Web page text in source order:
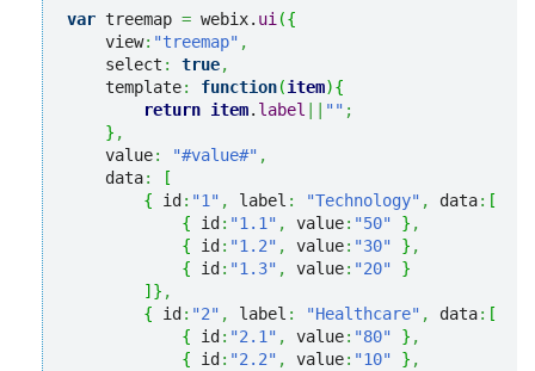
var treemap = webix. ui ({
    view
: "treemap" ,
    select
: true,
    template
: function(item){
return item. label "" ;
} ,
    value
: "#value#" ,
    data
:
[
{ id : "1" , label : "Technology" , data: [
{ id : "1.1" , value: "50" } ,
{ id : "1.2" , value: "30" } ,
{ id : "1.3" , value: "20"
}
] } ,
{ id : "2" , label : "Healthcare" , data: [
{ id : "2.1" , value: "80" } ,
{ id : "2.2" , value: "10" } ,